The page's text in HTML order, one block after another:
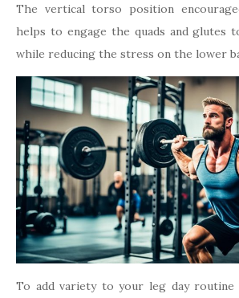
The vertical torso position
helps to engage the quads and glutes
while reducing the stress on the lower
To add variety to your leg day routine